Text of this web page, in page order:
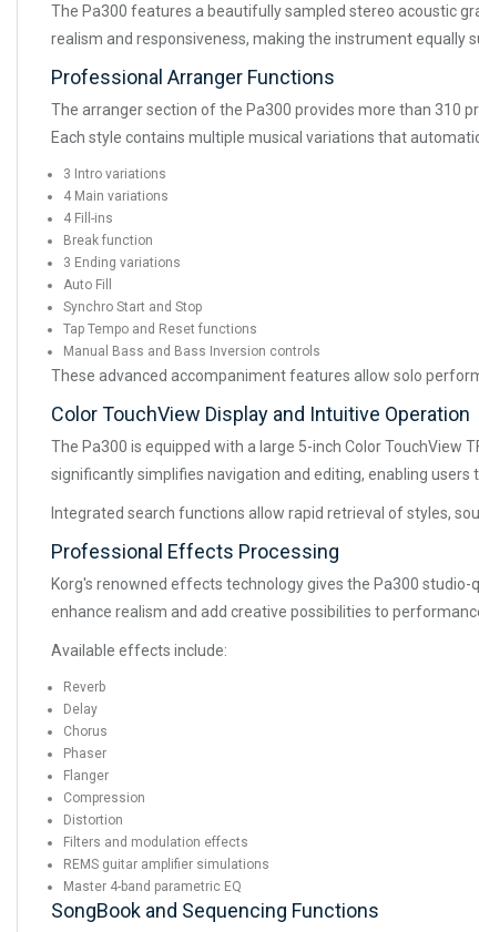
The Pa300 features a beautifully sampled stereo acoustic
realism and responsiveness, making the instrument equally
Professional Arranger Functions
The arranger section of the Pa300 provides more than 310
Each style contains multiple musical variations that
3 Intro variations
4 Main variations
4 Fill-ins
Break function
3 Ending variations
Auto Fill
Synchro Start and Stop
Tap Tempo and Reset functions
Manual Bass and Bass Inversion controls
These advanced accompaniment features allow solo
Color TouchView Display and Intuitive Operation
The Pa300 is equipped with a large 5-inch Color TouchView
significantly simplifies navigation and editing, enabling
Integrated search functions allow rapid retrieval of styles,
Professional Effects Processing
Korg's renowned effects technology gives the Pa300
enhance realism and add creative possibilities to
Available effects include:
Reverb
Delay
Chorus
Phaser
Flanger
Compression
Distortion
Filters and modulation effects
REMS guitar amplifier simulations
Master 4-band parametric EQ
SongBook and Sequencing Functions